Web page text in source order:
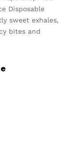
Disposable
sweet exhales,
bites and